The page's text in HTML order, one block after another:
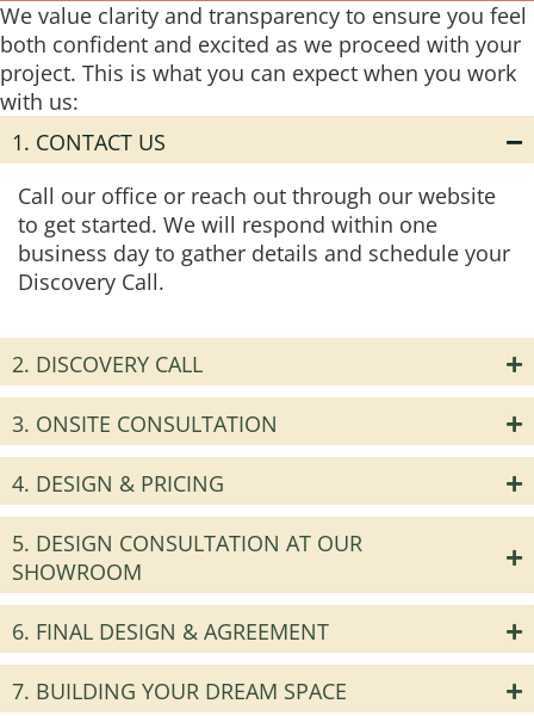
We value clarity and transparency to ensure you feel
both confident and excited as we proceed with your
project. This is what you can expect when you work
with us:
1. CONTACT US
Call our office or reach out through our website
to get started. We will respond within one
business day to gather details and schedule your
Discovery Call.
2. DISCOVERY CALL
3. ONSITE CONSULTATION
4. DESIGN & PRICING
5. DESIGN CONSULTATION AT OUR
SHOWROOM
6. FINAL DESIGN & AGREEMENT
7. BUILDING YOUR DREAM SPACE